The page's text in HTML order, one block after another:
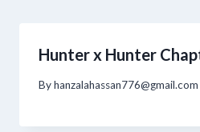
Hunter x Hunter
Byhanzalahassan776@gmail.com